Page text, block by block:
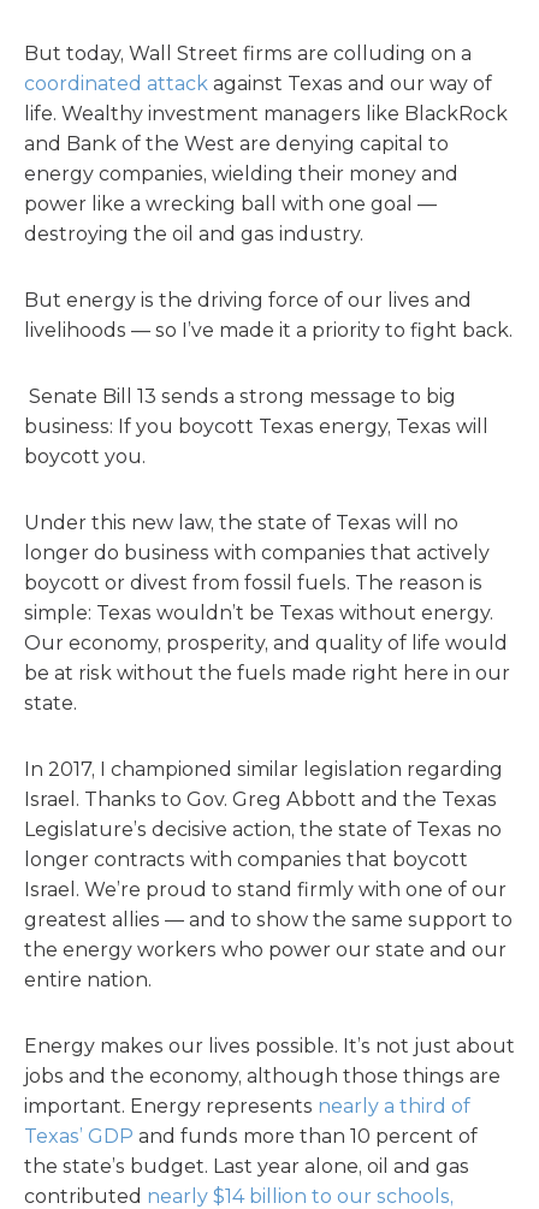
But today, Wall Street firms are colluding on a
coordinated attack against Texas and our way of
life. Wealthy investment managers like BlackRock
and Bank of the West are denying capital to
energy companies, wielding their money and
power like a wrecking ball with one goal —
destroying the oil and gas industry.
But energy is the driving force of our lives and
livelihoods — so I’ve made it a priority to fight back.
Senate Bill 13 sends a strong message to big
business: If you boycott Texas energy, Texas will
boycott you.
Under this new law, the state of Texas will no
longer do business with companies that actively
boycott or divest from fossil fuels. The reason is
simple: Texas wouldn’t be Texas without energy.
Our economy, prosperity, and quality of life would
be at risk without the fuels made right here in our
state.
In 2017, I championed similar legislation regarding
Israel. Thanks to Gov. Greg Abbott and the Texas
Legislature’s decisive action, the state of Texas no
longer contracts with companies that boycott
Israel. We’re proud to stand firmly with one of our
greatest allies — and to show the same support to
the energy workers who power our state and our
entire nation.
Energy makes our lives possible. It’s not just about
jobs and the economy, although those things are
important. Energy represents nearly a third of
Texas’ GDP and funds more than 10 percent of
the state’s budget. Last year alone, oil and gas
contributed nearly $14 billion to our schools,